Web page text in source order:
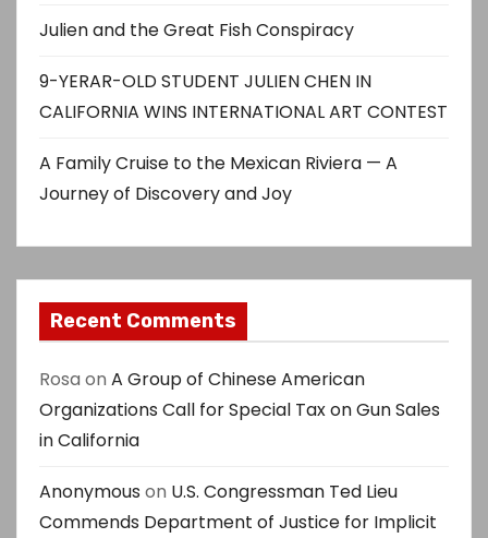
Julien and the Great Fish Conspiracy
9-YERAR-OLD STUDENT JULIEN CHEN IN
CALIFORNIA WINS INTERNATIONAL ART CONTEST
A Family Cruise to the Mexican Riviera — A
Journey of Discovery and Joy
Recent Comments
Rosa on A Group of Chinese American
Organizations Call for Special Tax on Gun Sales
in California
Anonymous on U.S. Congressman Ted Lieu
Commends Department of Justice for Implicit